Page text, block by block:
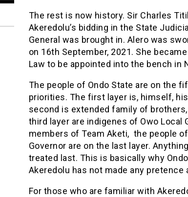
The rest is now history. Sir Charles
Akeredolu’s bidding in the State
General was brought in. Alero was
on 16th September, 2021. She
Law to be appointed into the bench in
The people of Ondo State are on the
priorities. The first layer is, himself,
second is extended family of
third layer are indigenes of Owo Local
members of Team Aketi, the people
Governor are on the last layer.
treated last. This is basically why
Akeredolu has not made any pretence
For those who are familiar with